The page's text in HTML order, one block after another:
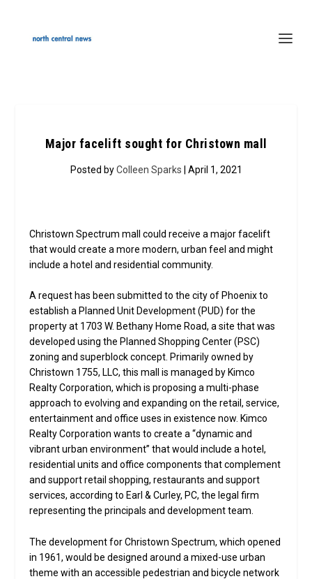
Major facelift sought for Christown mall
Posted byColleen Sparks | April 1, 2021
Christown Spectrum mall could receive a major facelift
that would create a more modern, urban feel and might
include a hotel and residential community.
A request has been submitted to the city of Phoenix to
establish a Planned Unit Development (PUD) for the
property at 1703 W. Bethany Home Road, a site that was
developed using the Planned Shopping Center (PSC)
zoning and superblock concept. Primarily owned by
Christown 1755, LLC, this mall is managed by Kimco
Realty Corporation, which is proposing a multi-phase
approach to evolving and expanding on the retail, service,
entertainment and office uses in existence now. Kimco
Realty Corporation wants to create a “dynamic and
vibrant urban environment” that would include a hotel,
residential units and office components that complement
and support retail shopping, restaurants and support
services, according to Earl & Curley, PC, the legal firm
representing the principals and development team.
The development for Christown Spectrum, which opened
in 1961, would be designed around a mixed-use urban
theme with an accessible pedestrian and bicycle network